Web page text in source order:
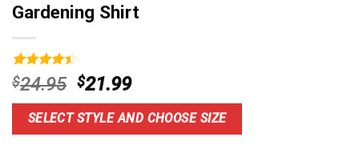
Gardening Shirt
Rated
4.50out
of 5
based on
4
$24.95 Original
price
was:
$24.95.
$21.99Current
price
is:
$21.99.
SELECT STYLE AND CHOOSE SIZE